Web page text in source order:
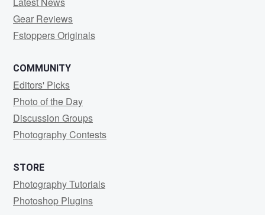
Gear Reviews
Fstoppers Originals
COMMUNITY
Editors' Picks
Photo of the Day
Discussion Groups
Photography Contests
STORE
Photography Tutorials
Photoshop Plugins